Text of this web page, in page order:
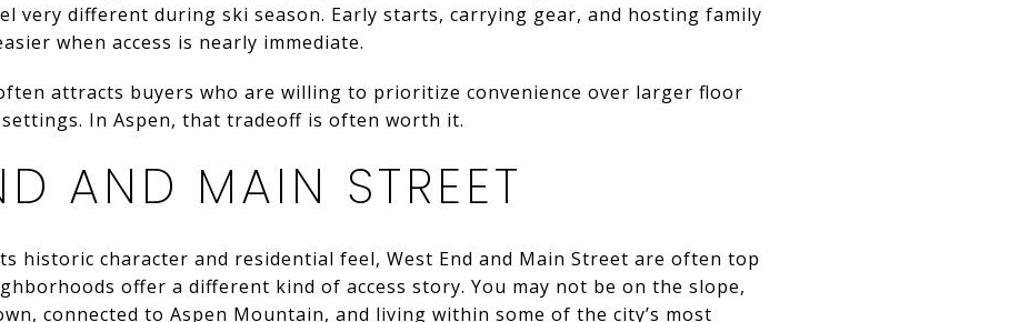
very different during ski season. Early starts, carrying gear, and hosting family
when access is nearly immediate.
attracts buyers who are willing to prioritize convenience over larger floor
In Aspen, that tradeoff is often worth it.
AND MAIN STREET
historic character and residential feel, West End and Main Street are often top
offer a different kind of access story. You may not be on the slope,
connected to Aspen Mountain, and living within some of the city’s most